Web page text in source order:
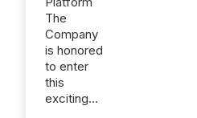
The
Company
is honored
to enter
this
exciting...